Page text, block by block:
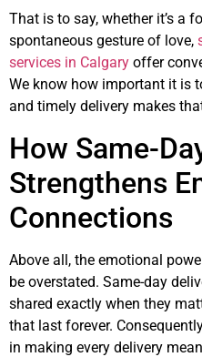
That is to say, whether it’s a
spontaneous gesture of love,
services in Calgary offer
We know how important it is
and timely delivery makes
How Same-
Strengthens
Connections
Above all, the emotional
be overstated. Same-day
shared exactly when they
that last forever.
in making every delivery